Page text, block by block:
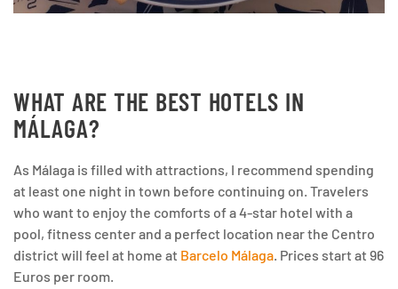
WHAT ARE THE BEST HOTELS IN
MÁLAGA?
As Málaga is filled with attractions, I recommend spending
at least one night in town before continuing on. Travelers
who want to enjoy the comforts of a 4-star hotel with a
pool, fitness center and a perfect location near the Centro
district will feel at home at Barcelo Málaga. Prices start at 96
Euros per room.